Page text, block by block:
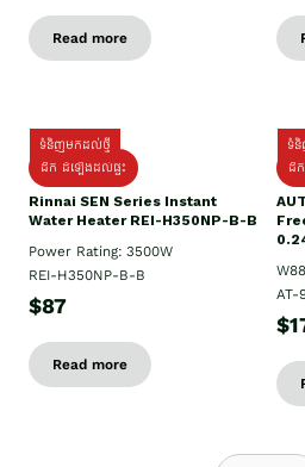
Read more
ទំនិញមកដល់ថ្មី
ដឹក ដំឡើងដល់ផ្ទះ
Rinnai SEN Series Instant
Water Heater REI-H350NP-B-B
Power Rating: 3500W
REI-H350NP-B-B
$87
Read more
ទំ
ដឹ
AT-